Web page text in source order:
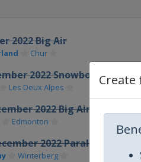
Create
2022 Big Air
Chur
2022 Snowboard Cross
Les Deux Alpes
2022 Big Air
Edmonton
2022 Parallel Slalom
Winterberg